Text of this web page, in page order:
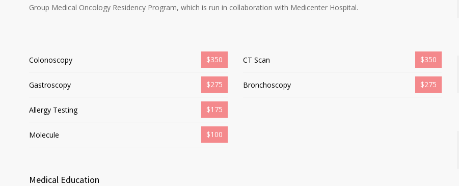
Group Medical Oncology Residency Program, which is run in collaboration with Medicenter Hospital.
Colonoscopy $350
Gastroscopy $275
Allergy Testing $175
Molecule $100
CT Scan $350
Bronchoscopy $275
Medical Education